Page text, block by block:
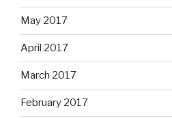
May 2017
April 2017
March 2017
February 2017